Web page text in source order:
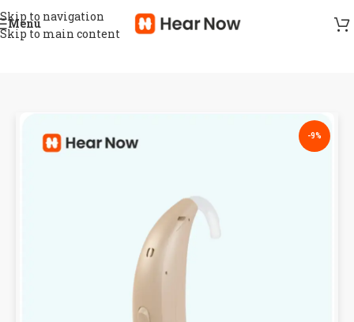
Skip to navigation
Skip to main content
Menu
-9%